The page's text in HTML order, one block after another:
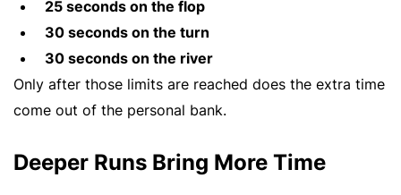
25 seconds on the flop
30 seconds on the turn
30 seconds on the river
Only after those limits are reached does the extra time
come out of the personal bank.
Deeper Runs Bring More Time